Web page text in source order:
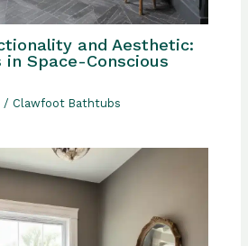
and Aesthetic:
in Space-Conscious
/ Clawfoot Bathtubs